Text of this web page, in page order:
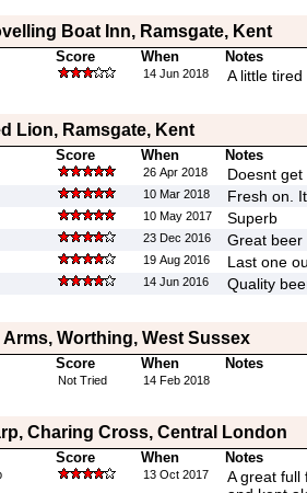
Boat Inn, Ramsgate, Kent
Score When Notes
14 Jun 2018 A little tired
Lion, Ramsgate, Kent
Score When Notes
26 Apr 2018 Doesnt
10 Mar 2018 Fresh on.
10 May 2017 Superb
23 Dec 2016 Great beer
19 Aug 2016 Last one
14 Jun 2016 Quality
Arms, Worthing, West Sussex
Score When Notes
Not Tried 14 Feb 2018
Charing Cross, Central London
Score When Notes
13 Oct 2017
A great full